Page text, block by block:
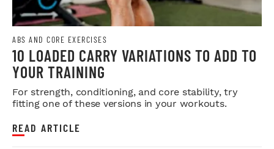
ABS AND CORE EXERCISES
10 LOADED CARRY VARIATIONS TO ADD TO
YOUR TRAINING
For strength, conditioning, and core stability, try
fitting one of these versions in your workouts.
READ ARTICLE